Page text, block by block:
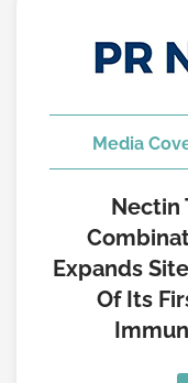
Media
Nectin
Expands
Of Its